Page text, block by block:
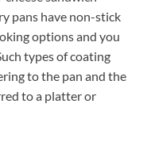
pans have non-stick
options and you
types of coating
to the pan and the
to a platter or